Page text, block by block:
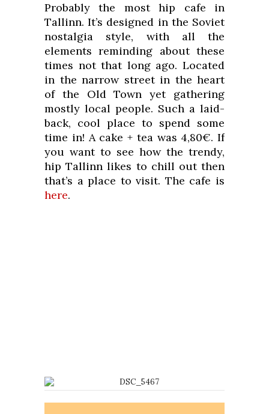
Probably the most hip cafe in
Tallinn. It’s designed in the Soviet
nostalgia style, with all the
elements reminding about these
times not that long ago. Located
in the narrow street in the heart
of the Old Town yet gathering
mostly local people. Such a laid-
back, cool place to spend some
time in! A cake + tea was 4,80€. If
you want to see how the trendy,
hip Tallinn likes to chill out then
that’s a place to visit. The cafe is
here.